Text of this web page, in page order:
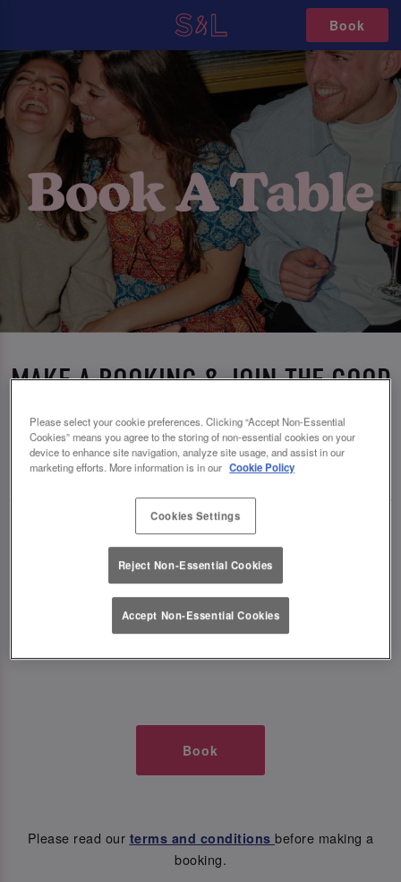
Book
MAKE A BOOKING & JOIN THE GOOD
TIMES AT SLUG AND LETTUCE O2
🥂 Slug & Lettuce? It’s a date! 🥂
Just say the time and place and we’ll be there,
serving up delish dishes, stunning cocktails and
all those little memorable moments you love.
It’s what we do best. 💖 So, what’s the wait?
Book
Please read our terms and conditions before making a
booking.
Please select your cookie preferences. Clicking “Accept Non-Essential
Cookies” means you agree to the storing of non-essential cookies on your
device to enhance site navigation, analyze site usage, and assist in our
marketing efforts. More information is in our Cookie Policy
Cookies Settings
Reject Non-Essential Cookies
Accept Non-Essential Cookies